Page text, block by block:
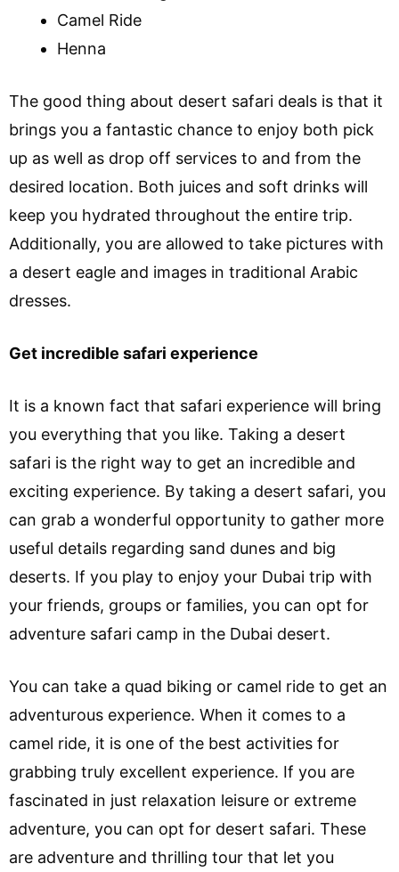
Camel Ride
Henna
The good thing about desert safari deals is that it
brings you a fantastic chance to enjoy both pick
up as well as drop off services to and from the
desired location. Both juices and soft drinks will
keep you hydrated throughout the entire trip.
Additionally, you are allowed to take pictures with
a desert eagle and images in traditional Arabic
dresses.
Get incredible safari experience
It is a known fact that safari experience will bring
you everything that you like. Taking a desert
safari is the right way to get an incredible and
exciting experience. By taking a desert safari, you
can grab a wonderful opportunity to gather more
useful details regarding sand dunes and big
deserts. If you play to enjoy your Dubai trip with
your friends, groups or families, you can opt for
adventure safari camp in the Dubai desert.
You can take a quad biking or camel ride to get an
adventurous experience. When it comes to a
camel ride, it is one of the best activities for
grabbing truly excellent experience. If you are
fascinated in just relaxation leisure or extreme
adventure, you can opt for desert safari. These
are adventure and thrilling tour that let you